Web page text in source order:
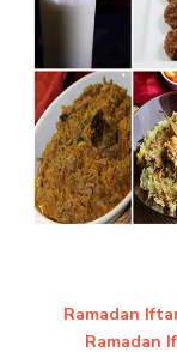
Ramadan
Ramadan